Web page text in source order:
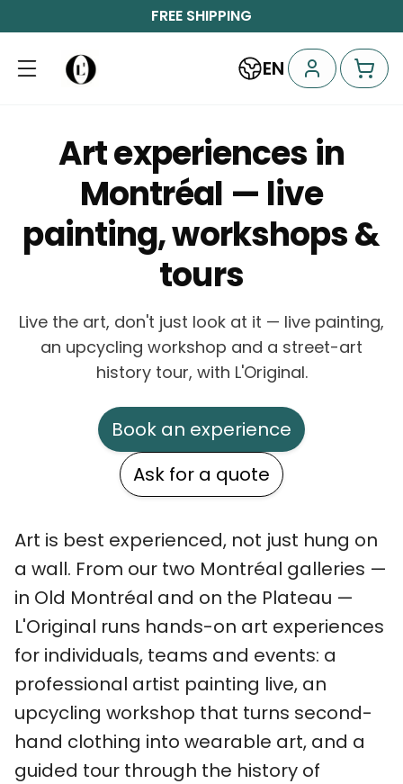
FREE SHIPPING
EN
Art experiences in
Montréal — live
painting, workshops &
tours
Live the art, don't just look at it — live painting,
an upcycling workshop and a street-art
history tour, with L'Original.
Book an experience
Ask for a quote
Art is best experienced, not just hung on
a wall. From our two Montréal galleries —
in Old Montréal and on the Plateau —
L'Original runs hands-on art experiences
for individuals, teams and events: a
professional artist painting live, an
upcycling workshop that turns second-
hand clothing into wearable art, and a
guided tour through the history of